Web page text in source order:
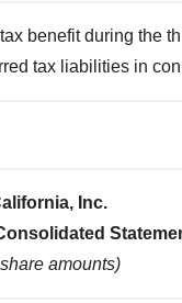
benefit during the
tax liabilities in
Inc.
amounts)